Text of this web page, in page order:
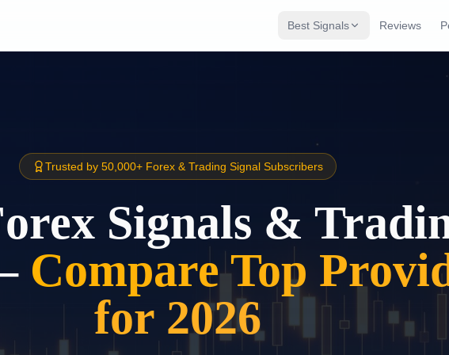
Best Signals Reviews
Trusted by 50,000+ Forex & Trading Signal Subscribers
Signals &
Compare Top
for 2026